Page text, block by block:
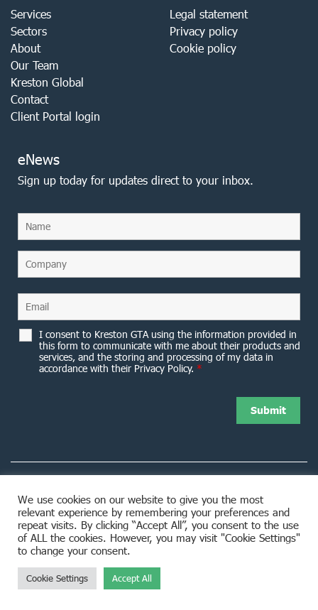
Services
Sectors
About
Our Team
Kreston Global
Contact
Client Portal login
Legal statement
Privacy policy
Cookie policy
eNews
Sign up today for updates direct to your inbox.
I consent to Kreston GTA using the information provided in
this form to communicate with me about their products and
services, and the storing and processing of my data in
accordance with their Privacy Policy. *
8953 Woodbine Avenue Markham, ON L3R 0J9
© 2026 Kreston GTA. All rights reserved.
We use cookies on our website to give you the most
relevant experience by remembering your preferences and
repeat visits. By clicking “Accept All”, you consent to the use
of ALL the cookies. However, you may visit "Cookie Settings"
to change your consent.
Cookie Settings Accept All